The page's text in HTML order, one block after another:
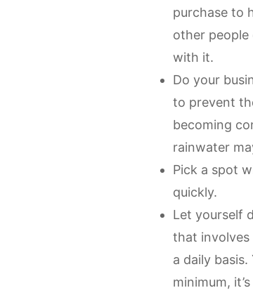
purchase to
other people
with it.
Do your
to prevent
becoming
rainwater
Pick a spot
quickly.
Let yourself
that involves
a daily
minimum,